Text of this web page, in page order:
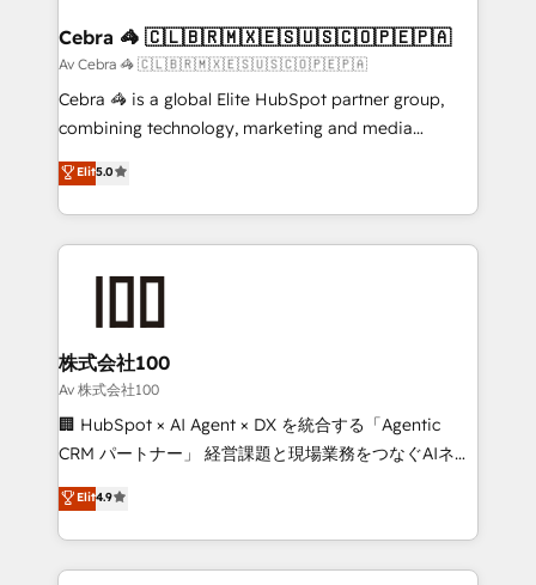
CS: 245% organic growth & +751% new visitors for a
full-funnel HubSpot project ✨ CS: 415% conversion
boost with a new HubSpot site Recognized leaders:
🏆 HubSpot Platform Migration Impact Award 🏆
Inbound Campaign of the Year 🏆 Gold AVA Digital
Award for Best Website 🌟 Accreditations: CRM
Cebra 🦓 🇨🇱🇧🇷🇲🇽🇪🇸🇺🇸🇨🇴🇵🇪🇵🇦
Av Cebra 🦓 🇨🇱🇧🇷🇲🇽🇪🇸🇺🇸🇨🇴🇵🇪🇵🇦
Cebra 🦓 is a global Elite HubSpot partner group,
combining technology, marketing and media
expertise across Latin America and Southern
Europe, with teams across 7 countries. Born in Chile,
we combine local insight with international reach to
help businesses grow through technology, creativity,
AI and strategy. For over 12 years, we’ve delivered
end solutions that integrate CRM, AI automation,
inbound and loop marketing, content, and digital
creativity. Our multicultural team works in Spanish,
Portuguese, and English to design scalable strategies
that drive measurable growth. 🌎 Highlights: • 10+
Platform Migration Excellence. • Top 3 Partner of the
Year LATAM 2022, 2023, 2024, 2025. • Partner of the
Elit5.0
株式会社100
Av 株式会社100
🏢 HubSpot × AI Agent × DX を統合する「Agentic
CRM パートナー」 経営課題と現場業務をつなぐAIネイ
ティブ・エージェンシーとして、HubSpot Eliteの実装
力で顧客フロント業務を再設計します。 💡 100inc は何
をする会社か？ HubSpotを共通基盤に、AIエージェン
トを組み込んだ顧客フロント業務（マーケティング・営
Elit4.9